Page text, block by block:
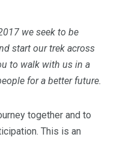
we seek to be
start our trek across
to walk with us in a
for a better future.
together and to
This is an